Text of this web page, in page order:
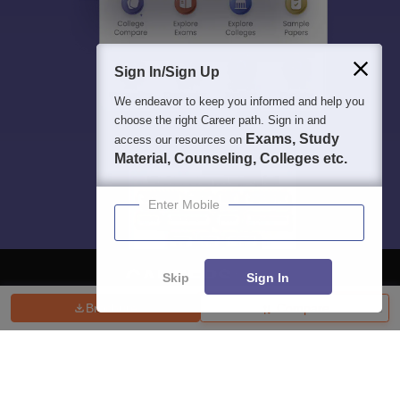
Brochure
Hiring Magazine News हिंदी न्यूज़ Articles
Contact
Blogs
Sign In/Sign Up
We endeavor to keep you informed and help you
choose the right Career path. Sign in and
access our resources on Exams, Study
Material, Counseling, Colleges etc.
Enter Mobile
Skip Sign In